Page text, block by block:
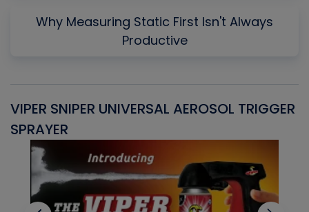
Why Measuring Static First Isn't Always
Productive
VIPER SNIPER UNIVERSAL AEROSOL TRIGGER
SPRAYER